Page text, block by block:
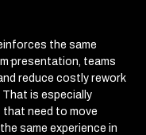
the same
presentation, teams
reduce costly rework
is especially
need to move
same experience in